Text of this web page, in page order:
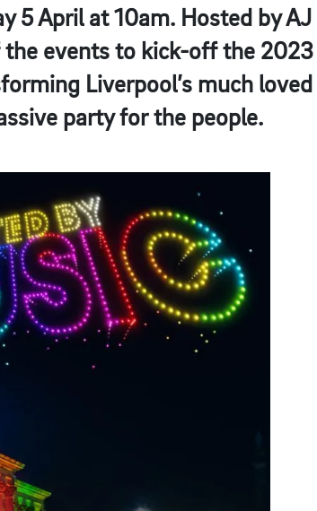
5 April at 10am. Hosted by AJ
events to kick-off the 2023
Liverpool’s much loved
party for the people.